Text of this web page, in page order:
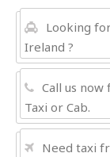
Looking
Ireland ?
Call us
Taxi or Cab.
Need taxi